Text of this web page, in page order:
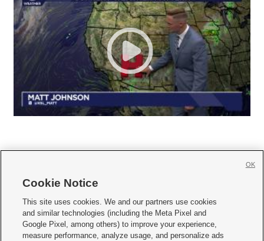
     
Mobile Apps| Newsletter|Advertise|Contact Us|Careers with KSL.com
Cookie Notice
This site uses cookies. We and our partners use cookies
and similar technologies (including the Meta Pixel and
Google Pixel, among others) to improve your experience,
measure performance, analyze usage, and personalize ads
OK